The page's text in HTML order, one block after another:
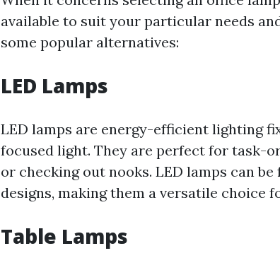
available to suit your particular needs
some popular alternatives:
LED Lamps
LED lamps are energy-efficient lighting
focused light. They are perfect for task-
or checking out nooks. LED lamps can
designs, making them a versatile choice
Table Lamps